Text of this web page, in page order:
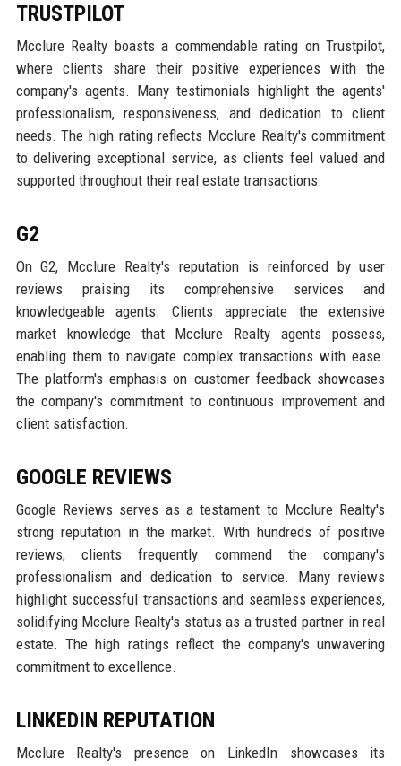
TRUSTPILOT
Mcclure Realty boasts a commendable rating on Trustpilot,
where clients share their positive experiences with the
company's agents. Many testimonials highlight the agents'
professionalism, responsiveness, and dedication to client
needs. The high rating reflects Mcclure Realty's commitment
to delivering exceptional service, as clients feel valued and
supported throughout their real estate transactions.
G2
On G2, Mcclure Realty's reputation is reinforced by user
reviews praising its comprehensive services and
knowledgeable agents. Clients appreciate the extensive
market knowledge that Mcclure Realty agents possess,
enabling them to navigate complex transactions with ease.
The platform's emphasis on customer feedback showcases
the company's commitment to continuous improvement and
client satisfaction.
GOOGLE REVIEWS
Google Reviews serves as a testament to Mcclure Realty's
strong reputation in the market. With hundreds of positive
reviews, clients frequently commend the company's
professionalism and dedication to service. Many reviews
highlight successful transactions and seamless experiences,
solidifying Mcclure Realty's status as a trusted partner in real
estate. The high ratings reflect the company's unwavering
commitment to excellence.
LINKEDIN REPUTATION
Mcclure Realty's presence on LinkedIn showcases its